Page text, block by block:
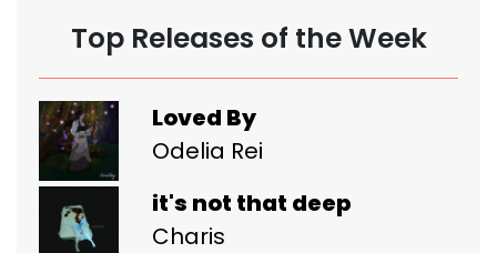
Top Releases of the Week
Loved By
Odelia Rei
it's not that deep
Charis